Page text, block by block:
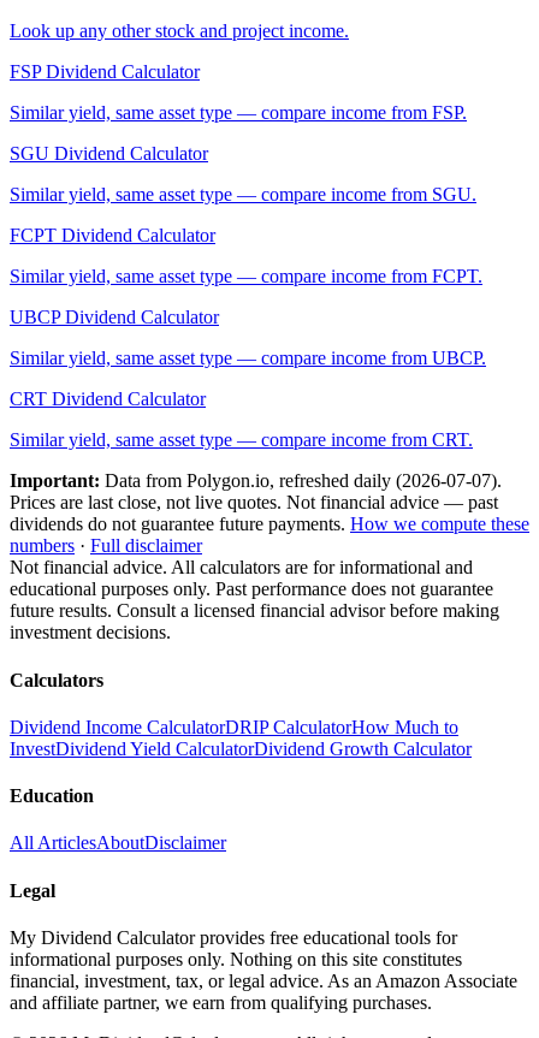
Look up any other stock and project income.
FSPDividend Calculator
Similar yield, same asset type — compare income from FSP.
SGU Dividend Calculator
Similar yield, same asset type — compare income from SGU.
FCPT Dividend Calculator
Similar yield, same asset type — compare income from FCPT.
UBCPDividend Calculator
Similar yield, same asset type — compare income from UBCP.
CRT Dividend Calculator
Similar yield, same asset type — compare income from CRT.
Important: Data from Polygon.io, refreshed daily (2026-07-07).
Prices are last close, not live quotes. Not financial advice — past
dividends do not guarantee future payments. How we compute these
numbers · Full disclaimer
Not financial advice. All calculators are for informational and
educational purposes only. Past performance does not guarantee
future results. Consult a licensed financial advisor before making
investment decisions.
Calculators
Dividend Income CalculatorDRIP CalculatorHow Much to
InvestDividend Yield CalculatorDividend Growth Calculator
Education
All ArticlesAboutDisclaimer
Legal
My Dividend Calculator provides free educational tools for
informational purposes only. Nothing on this site constitutes
financial, investment, tax, or legal advice. As an Amazon Associate
and affiliate partner, we earn from qualifying purchases.